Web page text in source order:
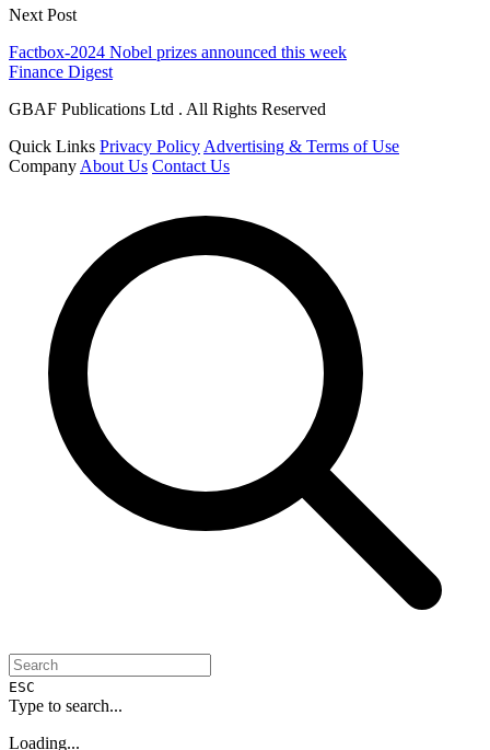
Next Post
Factbox-2024 Nobel prizes announced this week
Finance Digest
GBAF Publications Ltd . All Rights Reserved
Quick Links Privacy Policy Advertising & Terms of Use
Company About Us Contact Us
ESC
Type to search...
Loading...